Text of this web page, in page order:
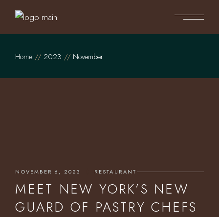
Home 2023 November
NOVEMBER 6, 2023 RESTAURANT
MEET NEW YORK’S NEW
GUARD OF PASTRY CHEFS